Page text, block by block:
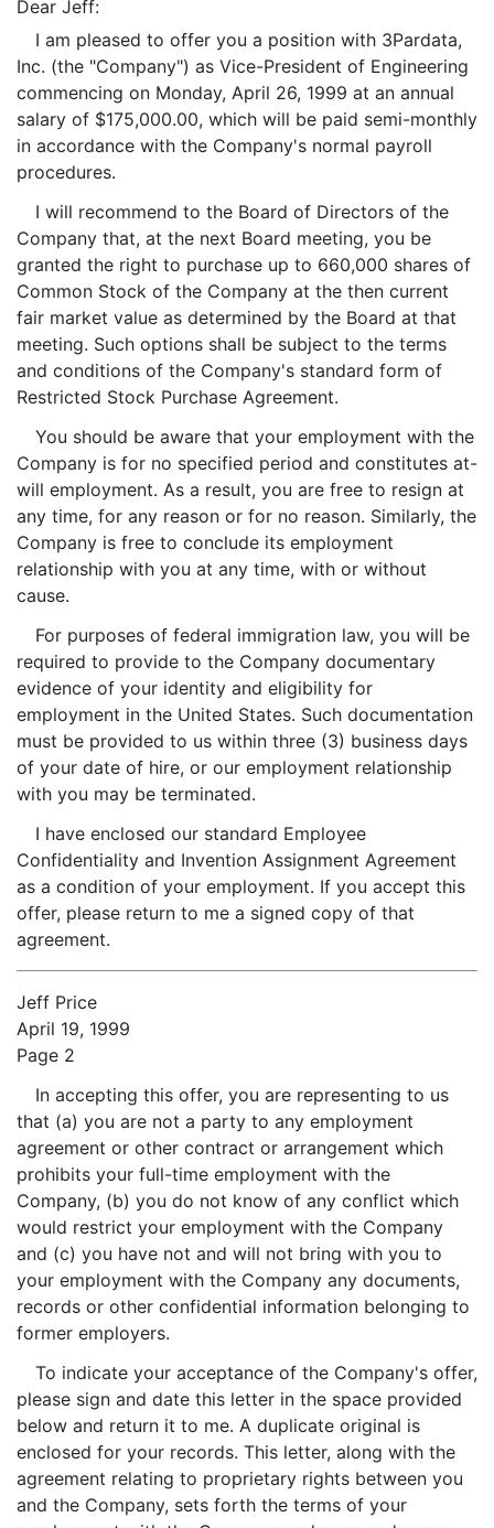
Dear Jeff:
I am pleased to offer you a position with 3Pardata,
Inc. (the "Company") as Vice-President of Engineering
commencing on Monday, April 26, 1999 at an annual
salary of $175,000.00, which will be paid semi-monthly
in accordance with the Company's normal payroll
procedures.
I will recommend to the Board of Directors of the
Company that, at the next Board meeting, you be
granted the right to purchase up to 660,000 shares of
Common Stock of the Company at the then current
fair market value as determined by the Board at that
meeting. Such options shall be subject to the terms
and conditions of the Company's standard form of
Restricted Stock Purchase Agreement.
You should be aware that your employment with the
Company is for no specified period and constitutes at-
will employment. As a result, you are free to resign at
any time, for any reason or for no reason. Similarly, the
Company is free to conclude its employment
relationship with you at any time, with or without
cause.
For purposes of federal immigration law, you will be
required to provide to the Company documentary
evidence of your identity and eligibility for
employment in the United States. Such documentation
must be provided to us within three (3) business days
of your date of hire, or our employment relationship
with you may be terminated.
I have enclosed our standard Employee
Confidentiality and Invention Assignment Agreement
as a condition of your employment. If you accept this
offer, please return to me a signed copy of that
agreement.
Jeff Price
April 19, 1999
Page 2
In accepting this offer, you are representing to us
that (a) you are not a party to any employment
agreement or other contract or arrangement which
prohibits your full-time employment with the
Company, (b) you do not know of any conflict which
would restrict your employment with the Company
and (c) you have not and will not bring with you to
your employment with the Company any documents,
records or other confidential information belonging to
former employers.
To indicate your acceptance of the Company's offer,
please sign and date this letter in the space provided
below and return it to me. A duplicate original is
enclosed for your records. This letter, along with the
agreement relating to proprietary rights between you
and the Company, sets forth the terms of your